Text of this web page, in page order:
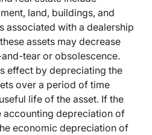
land, buildings, and
associated with a dealership
assets may decrease
tear or obsolescence.
effect by depreciating the
over a period of time
life of the asset. If the
accounting depreciation of
economic depreciation of